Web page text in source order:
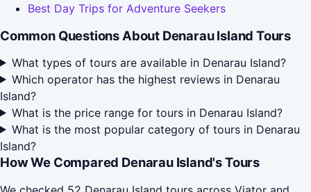
Best Day Trips for Adventure Seekers
Common Questions About Denarau Island Tours
What types of tours are available in Denarau Island?
Which operator has the highest reviews in Denarau
Island?
What is the price range for tours in Denarau Island?
What is the most popular category of tours in Denarau
Island?
How We Compared Denarau Island's Tours